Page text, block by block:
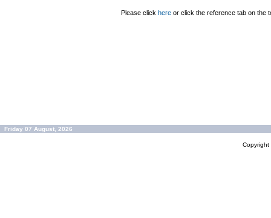
Please click here or click the reference tab on the
Friday 07 August, 2026